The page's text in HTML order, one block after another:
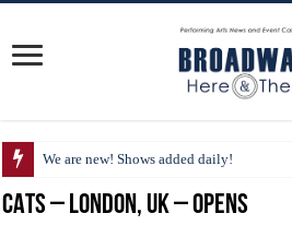
We are new! Shows added daily!
CATS – London, UK – Opens